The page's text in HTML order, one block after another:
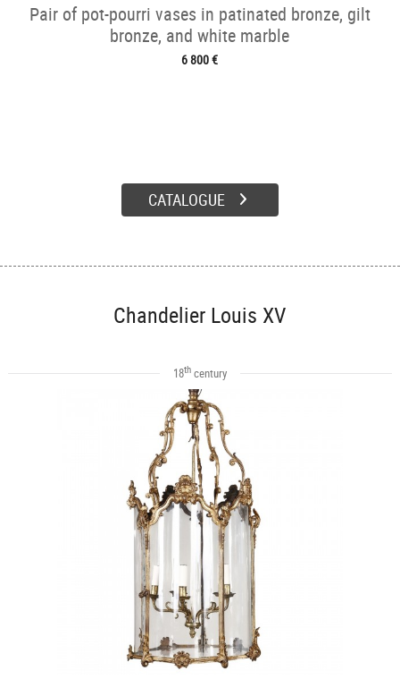
Pair of pot-pourri vases in patinated bronze, gilt
bronze, and white marble
6 800 €
CATALOGUE
Chandelier Louis XV
18thcentury